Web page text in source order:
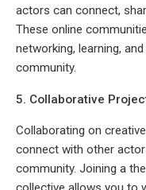
actors can connect,
These online
networking, learning,
community.
5. Collaborative
Collaborating on
connect with other
community. Joining a